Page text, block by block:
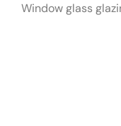
Window glass